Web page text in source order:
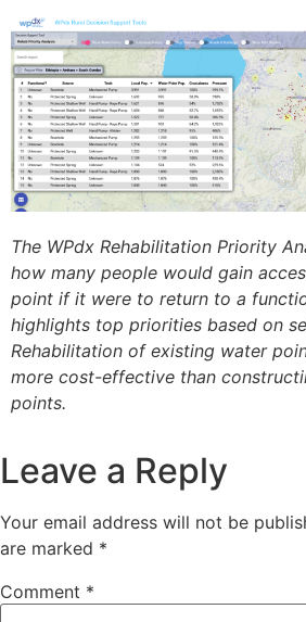
The WPdx Rehabilitation Priority
how many people would gain
point if it were to return to a
highlights top priorities based on
Rehabilitation of existing water
more cost-effective than
points.
Leave a Reply
Your email address will not be
are marked *
Comment *